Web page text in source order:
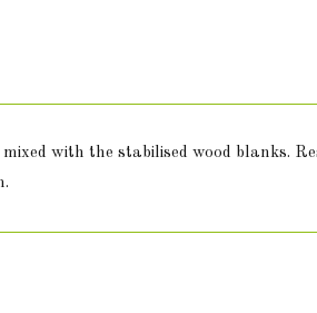
with the stabilised wood blanks.